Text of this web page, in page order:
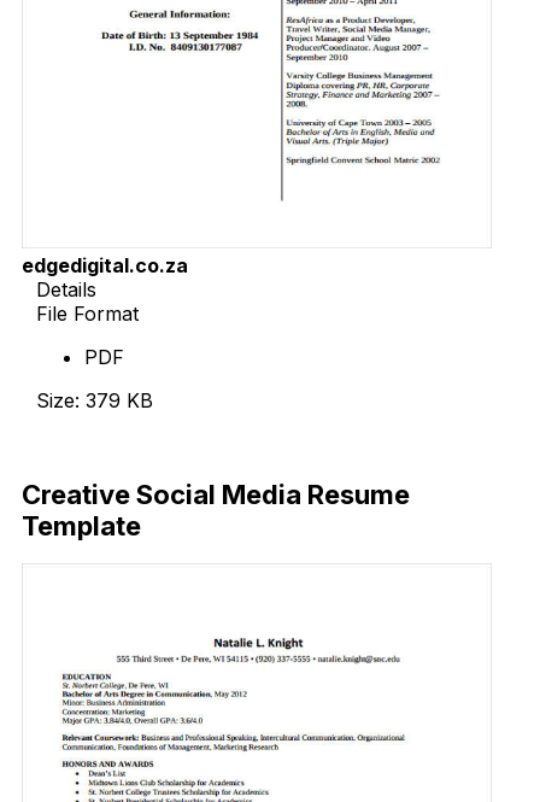
edgedigital.co.za
Details
File Format
PDF
Size: 379 KB
Creative Social Media Resume
Template